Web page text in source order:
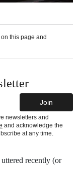
this page and
Join
newsletters and
and acknowledge the
at any time.
recently (or